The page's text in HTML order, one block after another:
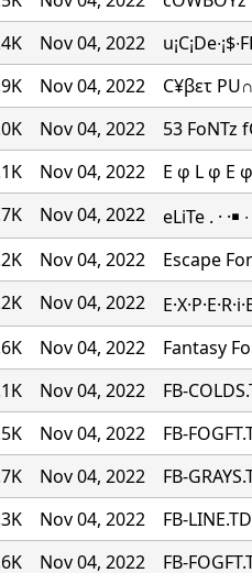
Nov 04, 2022
Nov 04, 2022
C¥βετ
Nov 04, 2022
53 FoNTz
Nov 04, 2022
E φ L φ E
Nov 04, 2022
eLiTe . · ·￭
Nov 04, 2022
Escape
Nov 04, 2022
Nov 04, 2022
Fantasy
Nov 04, 2022
FB-
Nov 04, 2022
FB-
Nov 04, 2022
FB-
Nov 04, 2022
FB-
Nov 04, 2022
FB-